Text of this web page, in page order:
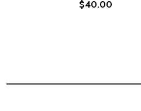
$40.00